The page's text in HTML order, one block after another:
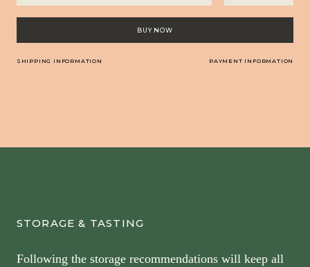
-
Arton
Millésime
BUY NOW
SHIPPING INFORMATION PAYMENT INFORMATION
STORAGE & TASTING
Following the storage recommendations will keep all